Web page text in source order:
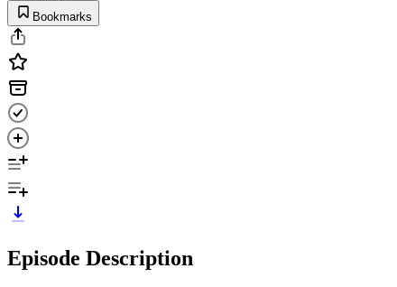
Bookmarks
Episode Description